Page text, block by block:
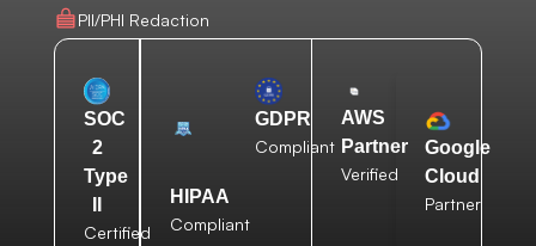
PII/PHI Redaction
SOC
2
Type
Certified
HIPAA
Compliant
GDPR
Compliant
AWS
Partner
Verified
Google
Cloud
Partner